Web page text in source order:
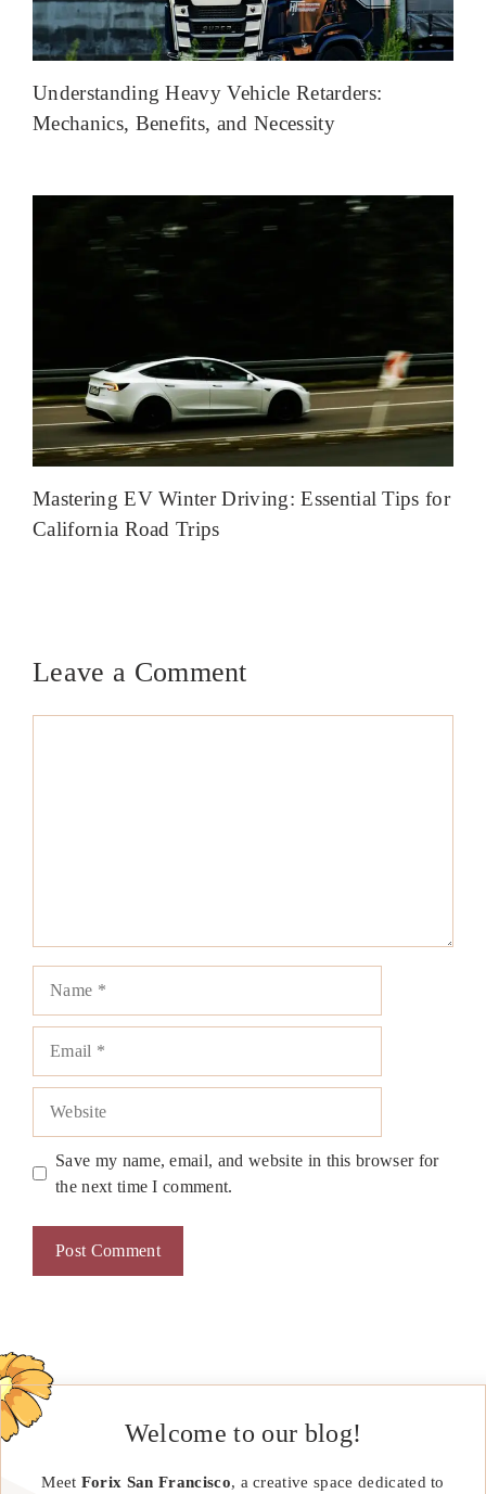
Understanding Heavy Vehicle Retarders:
Mechanics, Benefits, and Necessity
Mastering EV Winter Driving: Essential Tips for
California Road Trips
Leave a Comment
Save my name, email, and website in this browser for
the next time I comment.
Welcome to our blog!
Meet Forix San Francisco, a creative space dedicated to